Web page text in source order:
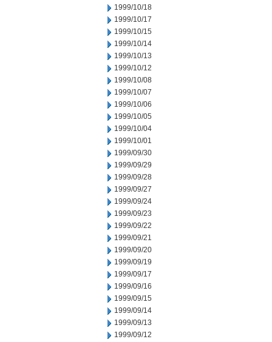
1999/10/18
1999/10/17
1999/10/15
1999/10/14
1999/10/13
1999/10/12
1999/10/08
1999/10/07
1999/10/06
1999/10/05
1999/10/04
1999/10/01
1999/09/30
1999/09/29
1999/09/28
1999/09/27
1999/09/24
1999/09/23
1999/09/22
1999/09/21
1999/09/20
1999/09/19
1999/09/17
1999/09/16
1999/09/15
1999/09/14
1999/09/13
1999/09/12